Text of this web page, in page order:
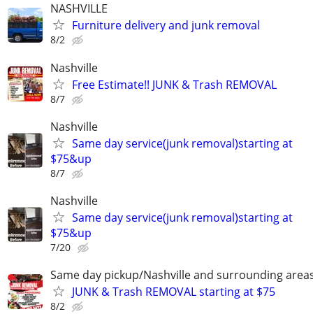
NASHVILLE
Furniture delivery and junk removal
8/2
Nashville
Free Estimate!! JUNK & Trash REMOVAL
8/7
Nashville
Same day service(junk removal)starting at
$75&up
8/7
Nashville
Same day service(junk removal)starting at
$75&up
7/20
Same day pickup/Nashville and surrounding
JUNK & Trash REMOVAL starting at $75
8/2